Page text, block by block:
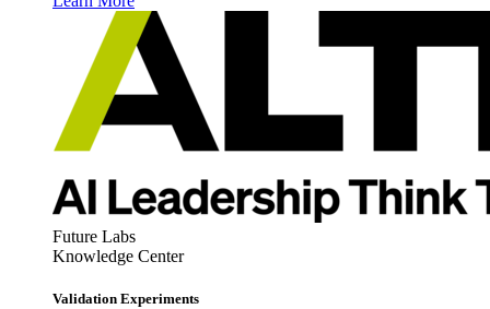
Future Labs
Knowledge Center
Validation Experiments